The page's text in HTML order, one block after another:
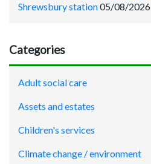
Shrewsbury station05/08/2026
Categories
Adult social care
Assets and estates
Children's services
Climate change / environment